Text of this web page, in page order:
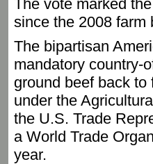
The vote marked
since the 2008 farm
The bipartisan
mandatory country-
ground beef back
under the
the U.S. Trade
a World Trade
year.